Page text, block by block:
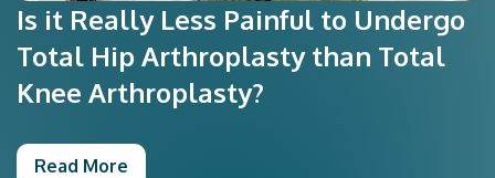
Is it Really Less Painful to Undergo
Total Hip Arthroplasty than Total
Knee Arthroplasty?
Read More